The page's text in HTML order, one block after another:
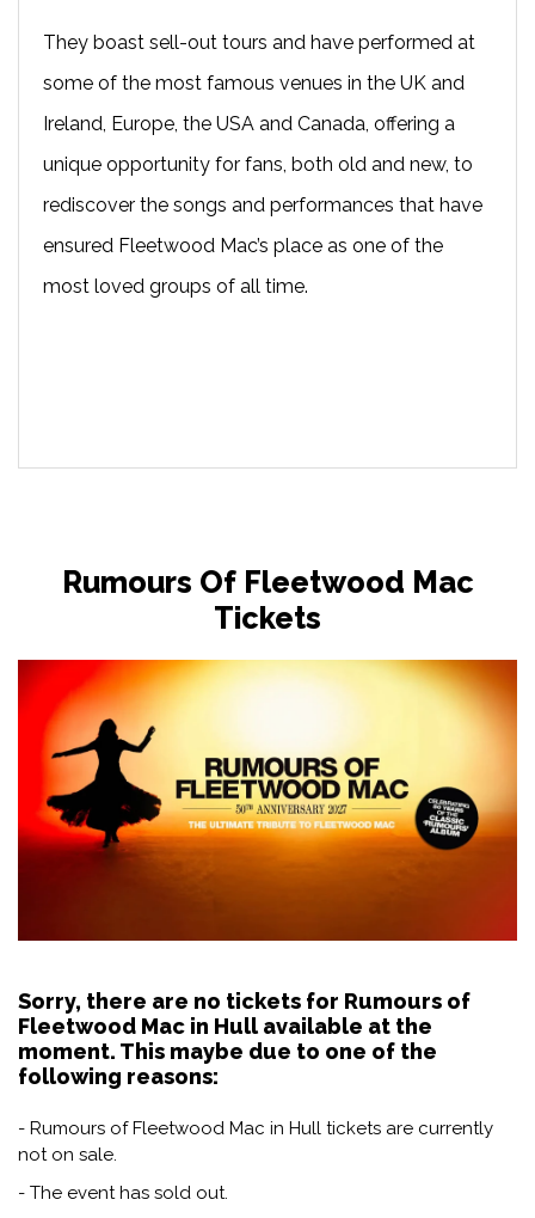
They boast sell-out tours and have performed at
some of the most famous venues in the UK and
Ireland, Europe, the USA and Canada, offering a
unique opportunity for fans, both old and new, to
rediscover the songs and performances that have
ensured Fleetwood Mac’s place as one of the
most loved groups of all time.
Rumours Of Fleetwood Mac
Tickets
Sorry, there are no tickets for Rumours of
Fleetwood Mac in Hull available at the
moment. This maybe due to one of the
following reasons:
- Rumours of Fleetwood Mac in Hull tickets are currently
not on sale.
- The event has sold out.